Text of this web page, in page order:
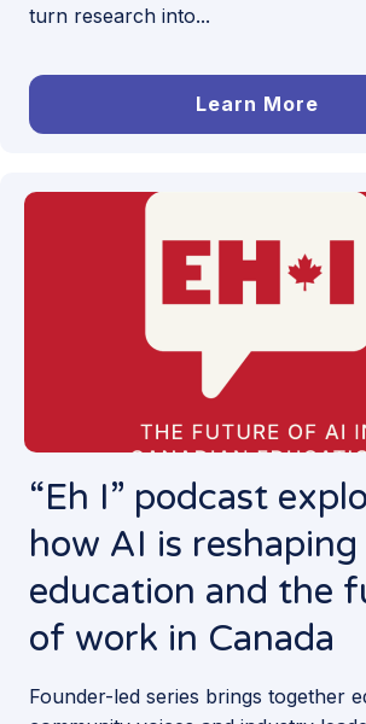
turn research into...
Learn More
“Eh I” podcast
how AI is reshaping
education and the
of work in Canada
Founder-led series brings together